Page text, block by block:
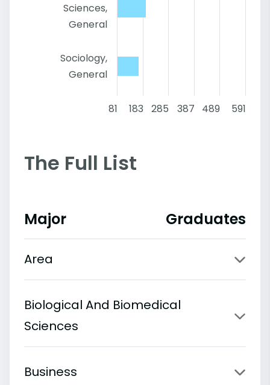
Sciences,
General
Sociology,
General
81 183 285 387 489 591
The Full List
Major Graduates
Area
Biological And Biomedical
Sciences
Business